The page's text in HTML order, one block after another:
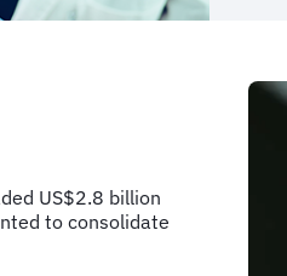
US$2.8 billion
to consolidate